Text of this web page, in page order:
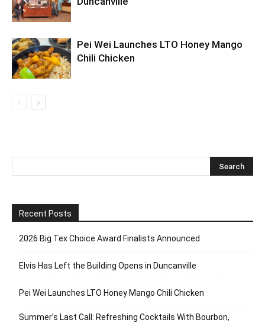
Pei Wei Launches LTO Honey Mango
Chili Chicken
Recent Posts
2026 Big Tex Choice Award Finalists Announced
Elvis Has Left the Building Opens in Duncanville
Pei Wei Launches LTO Honey Mango Chili Chicken
Summer’s Last Call: Refreshing Cocktails With Bourbon,